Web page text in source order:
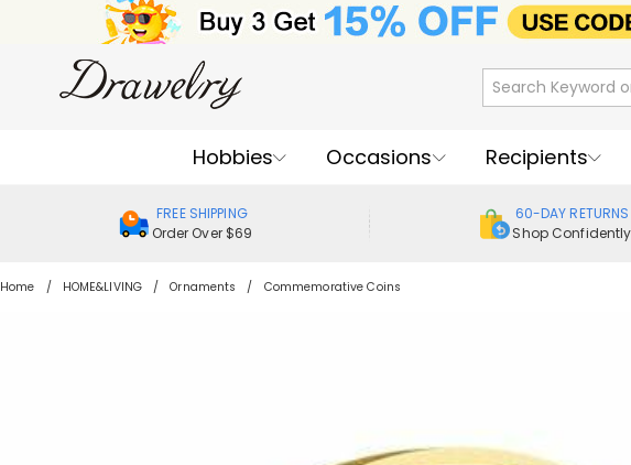
Hobbies Occasions Recipients
FREE SHIPPING
Order Over $69
60-DAY RETURNS
Shop Confidently
Home HOME&LIVING Ornaments Commemorative Coins